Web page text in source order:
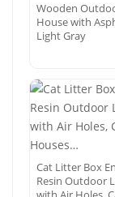
Wooden
House with
Light Gray
Cat Litter Box
Resin Outdoor